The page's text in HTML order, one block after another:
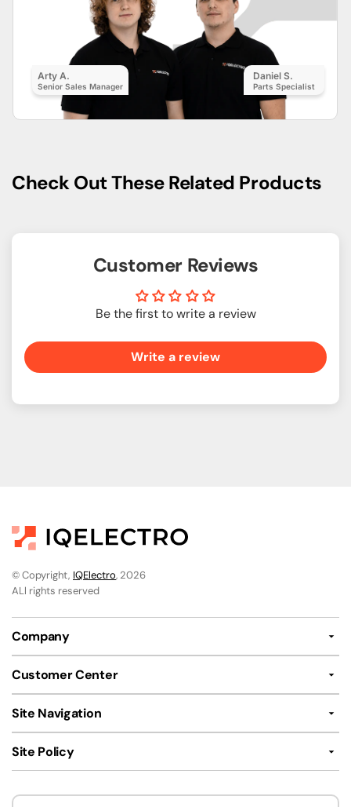
Arty A.
Senior Sales Manager
Daniel S.
Parts Specialist
Check Out These Related Products
Customer Reviews
Be the first to write a review
Write a review
© Copyright, IQElectro, 2026
ALl rights reserved
Company
Customer Center
Site Navigation
Site Policy